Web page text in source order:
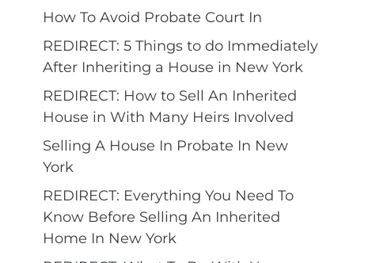
How To Avoid Probate Court In
REDIRECT: 5 Things to do Immediately
After Inheriting a House in New York
REDIRECT: How to Sell An Inherited
House in With Many Heirs Involved
Selling A House In Probate In New
York
REDIRECT: Everything You Need To
Know Before Selling An Inherited
Home In New York